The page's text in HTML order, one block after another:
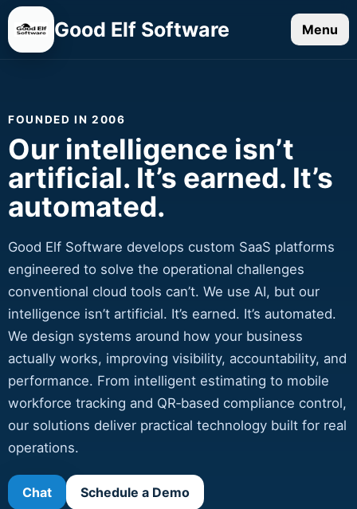
Good Elf Software Menu
FOUNDED IN 2006
Our intelligence isn’t
artificial. It’s earned. It’s
automated.
Good Elf Software develops custom SaaS platforms
engineered to solve the operational challenges
conventional cloud tools can’t. We use AI, but our
intelligence isn’t artificial. It’s earned. It’s automated.
We design systems around how your business
actually works, improving visibility, accountability, and
performance. From intelligent estimating to mobile
workforce tracking and QR‑based compliance control,
our solutions deliver practical technology built for real
operations.
Chat Schedule a Demo